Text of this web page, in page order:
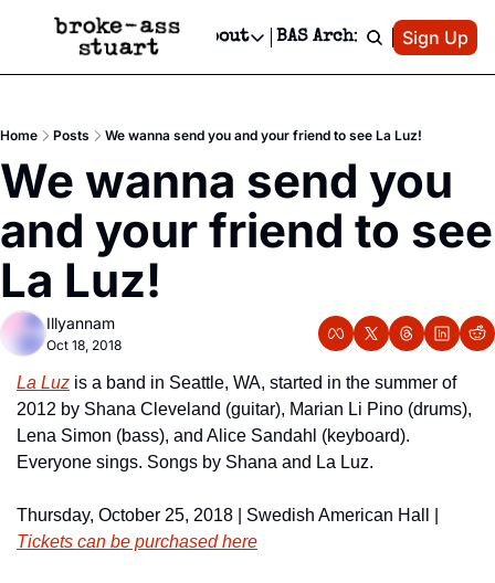
Events Newsletter
Text Message
Advertise
Newsletter Ads & Sponsorship, Ticket Giveaways & MORE
Creative Department
Reels, TikToks, & Sponsored Editorials!
Get Events Newsletter
Email &/or SMS
Socials
Socials
Facebook
About
About
Contact
Privacy Policy
BAS Archive Patreon
Sign Up
Home Posts We wanna send you and your friend to see La Luz!
We wanna send you
and your friend to see
La Luz!
Illyannam
Oct 18, 2018
La Luz is a band in Seattle, WA, started in the summer of
2012 by Shana Cleveland (guitar), Marian Li Pino (drums),
Lena Simon (bass), and Alice Sandahl (keyboard).
Everyone sings. Songs by Shana and La Luz.
Tickets can be purchased here